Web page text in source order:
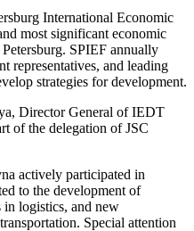
International Economic
most significant economic
SPIEF annually
representatives, and leading
strategies for development.
Director General of IEDT
of the delegation of JSC
actively participated in
to the development of
in logistics, and new
Special attention